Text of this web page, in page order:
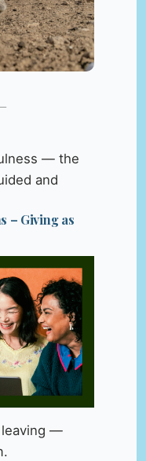
— the
and
– Giving as
leaving —